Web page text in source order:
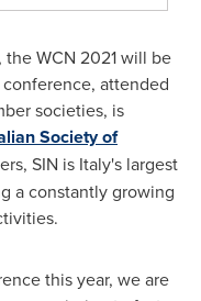
the WCN 2021 will be
attended
societies, is
Society of
SIN is Italy's largest
a constantly growing
this year, we are